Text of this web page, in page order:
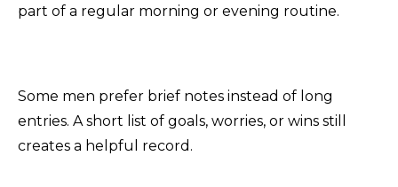
part of a regular morning or evening routine.
Some men prefer brief notes instead of long
entries. A short list of goals, worries, or wins still
creates a helpful record.